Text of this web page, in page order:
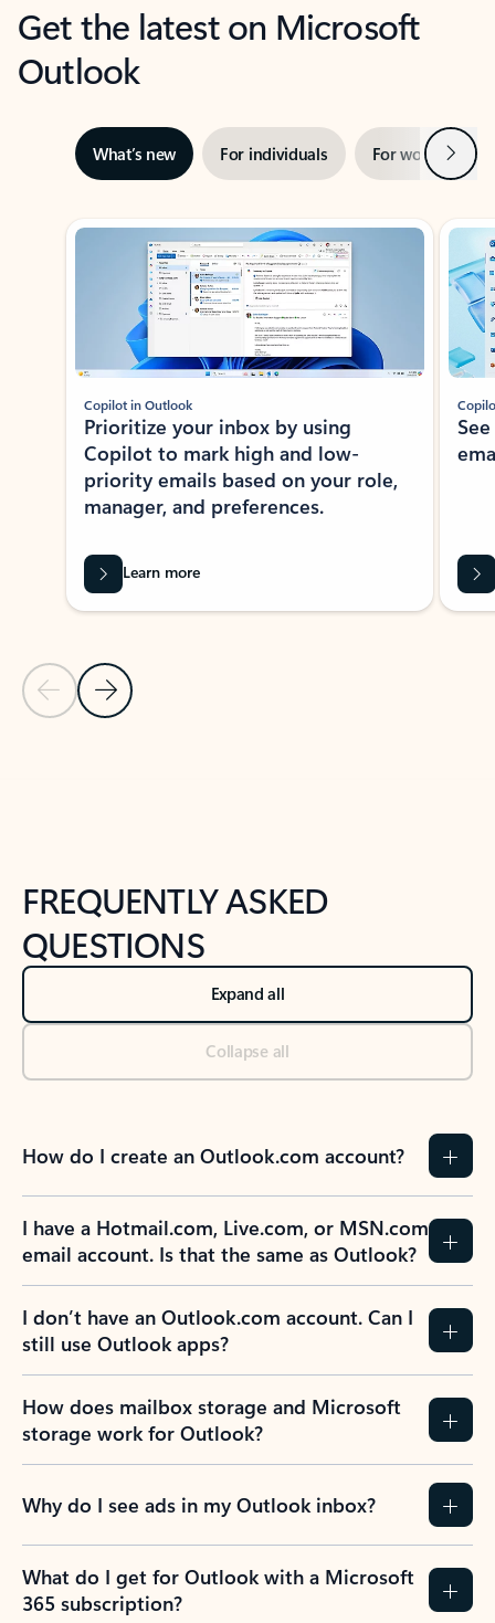
Get the latest on Microsoft
Outlook
What’s new For individuals For work Next
Showing slide 1 of 3
Previous Slide
Next Slide
Copilot in Outlook
Prioritize your inbox by using
Copilot to mark high and low-
priority emails based on your role,
manager, and preferences.
Learn more
FREQUENTLY ASKED
QUESTIONS
Expand all
Collapse all
How do I create an Outlook.com account?
I have a Hotmail.com, Live.com, or MSN.com
email account. Is that the same as Outlook?
I don’t have an Outlook.com account. Can I
still use Outlook apps?
How does mailbox storage and Microsoft
storage work for Outlook?
Why do I see ads in my Outlook inbox?
What do I get for Outlook with a Microsoft
365 subscription?